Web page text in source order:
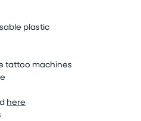
plastic
tattoo machines
here